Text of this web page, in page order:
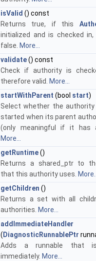
isValid () const
Returns true, if this
initialized and is checked
false. More...
validate() const
Check if authority is
therefore valid. More...
startWithParent (bool start)
Select whether the authority
started when its parent
(only meaningful if it has
More...
getRuntime()
Returns a shared_ptr to
that this authority uses.
getChildren ()
Returns a set with all
authorities. More...
addImmediateHandler
( DiagnosticRunnablePtr
Adds a runnable that
immediately. More...